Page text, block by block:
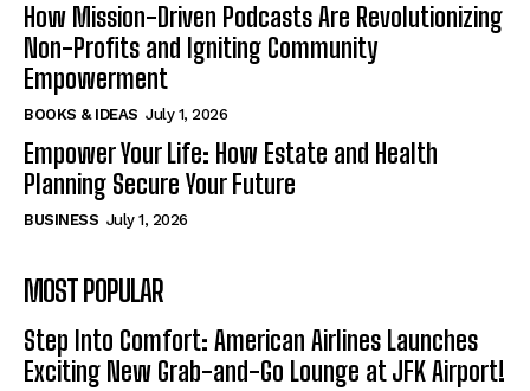
How Mission-Driven Podcasts Are Revolutionizing
Non-Profits and Igniting Community
Empowerment
BOOKS & IDEAS July 1, 2026
Empower Your Life: How Estate and Health
Planning Secure Your Future
BUSINESS July 1, 2026
MOST POPULAR
Step Into Comfort: American Airlines Launches
Exciting New Grab-and-Go Lounge at JFK Airport!